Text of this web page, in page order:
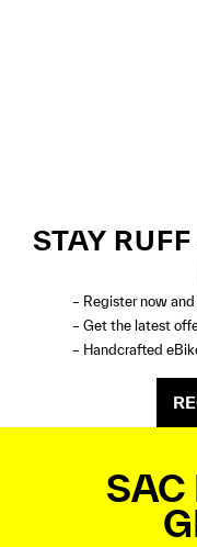
STAY
– Register now and
– Get the latest
– Handcrafted
SAC